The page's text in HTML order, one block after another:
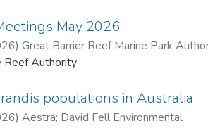
was also recorded using a single line
exposure (about 84 days), the
from 17 in 2018 to 457 in 2023,
project provided valuable insights on
structures, contributing to the growing
May 2026
) Great Barrier Reef Marine Park
Reef Authority
populations in Australia
) Aestra; David Fell Environmental